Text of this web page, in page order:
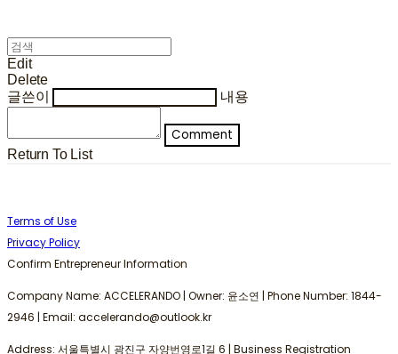
Edit
Delete
글쓴이
내용
Comment
Return To List
Terms of Use
Privacy Policy
Confirm Entrepreneur Information
Company Name: ACCELERANDO | Owner: 윤소연 | Phone Number: 1844-
2946 | Email: accelerando@outlook.kr
Address: 서울특별시 광진구 자양번영로1길 6 | Business Registration